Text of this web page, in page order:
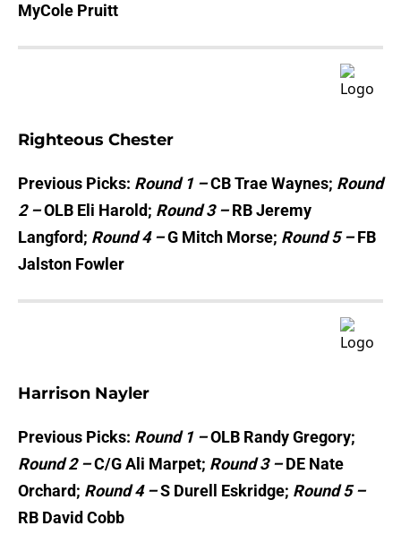
MyCole Pruitt
Righteous Chester
Previous Picks: Round 1 –CB Trae Waynes; Round
2 –OLB Eli Harold; Round 3 –RB Jeremy
Langford; Round 4 –G Mitch Morse; Round 5 –FB
Jalston Fowler
Harrison Nayler
Previous Picks: Round 1 –OLB Randy Gregory;
Round 2 –C/G Ali Marpet; Round 3 –DE Nate
Orchard; Round 4 –S Durell Eskridge; Round 5 –
RB David Cobb